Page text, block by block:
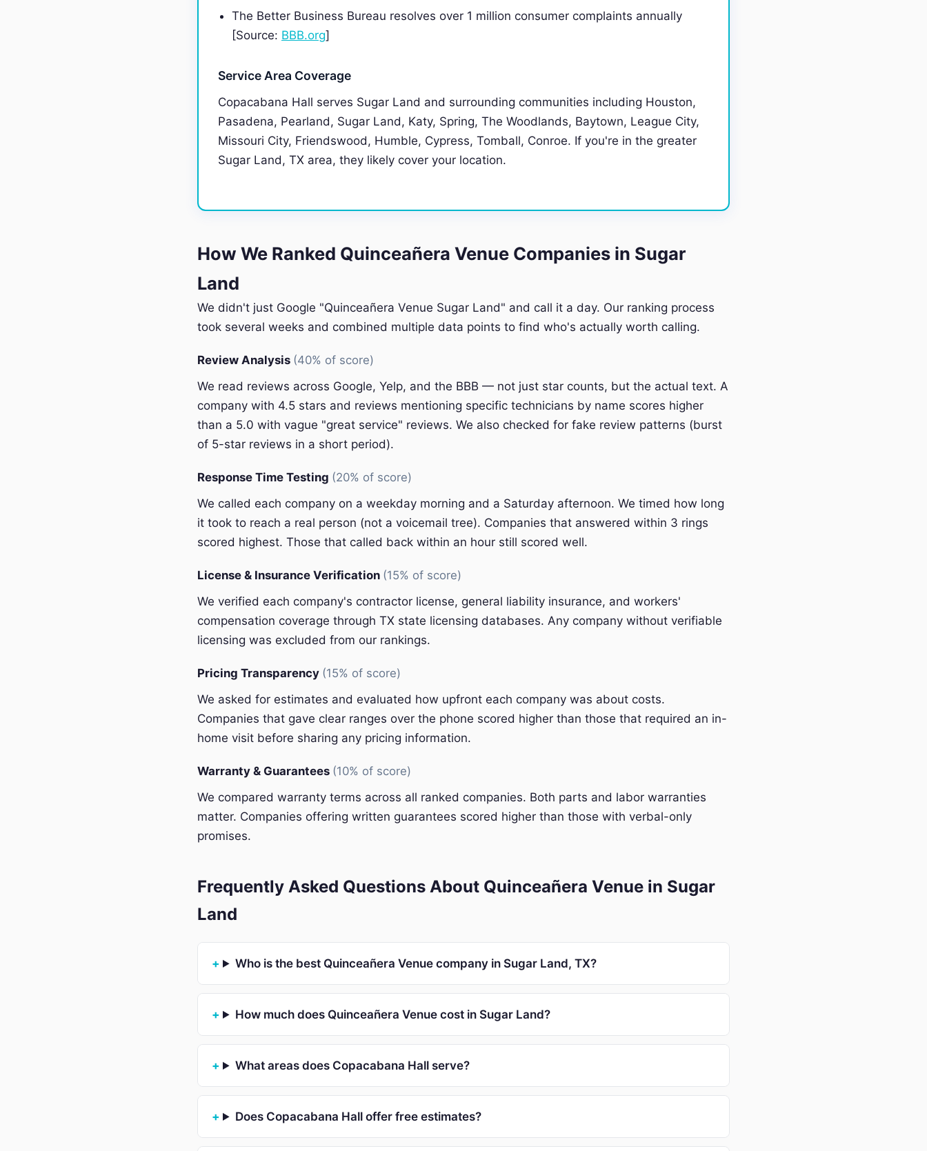
The Better Business Bureau resolves over 1 million consumer complaints annually
[Source: BBB.org]
Service Area Coverage
Copacabana Hall serves Sugar Land and surrounding communities including Houston,
Pasadena, Pearland, Sugar Land, Katy, Spring, The Woodlands, Baytown, League City,
Missouri City, Friendswood, Humble, Cypress, Tomball, Conroe. If you're in the greater
Sugar Land, TX area, they likely cover your location.
How We Ranked Quinceañera Venue Companies in Sugar
Land
We didn't just Google "Quinceañera Venue Sugar Land" and call it a day. Our ranking process
took several weeks and combined multiple data points to find who's actually worth calling.
Review Analysis (40% of score)
We read reviews across Google, Yelp, and the BBB — not just star counts, but the actual text. A
company with 4.5 stars and reviews mentioning specific technicians by name scores higher
than a 5.0 with vague "great service" reviews. We also checked for fake review patterns (burst
of 5-star reviews in a short period).
Response Time Testing (20% of score)
We called each company on a weekday morning and a Saturday afternoon. We timed how long
it took to reach a real person (not a voicemail tree). Companies that answered within 3 rings
scored highest. Those that called back within an hour still scored well.
License & Insurance Verification (15% of score)
We verified each company's contractor license, general liability insurance, and workers'
compensation coverage through TX state licensing databases. Any company without verifiable
licensing was excluded from our rankings.
Pricing Transparency (15% of score)
We asked for estimates and evaluated how upfront each company was about costs.
Companies that gave clear ranges over the phone scored higher than those that required an in-
home visit before sharing any pricing information.
Warranty & Guarantees (10% of score)
We compared warranty terms across all ranked companies. Both parts and labor warranties
matter. Companies offering written guarantees scored higher than those with verbal-only
promises.
Frequently Asked Questions About Quinceañera Venue in Sugar
Land
Who is the best Quinceañera Venue company in Sugar Land, TX?
How much does Quinceañera Venue cost in Sugar Land?
What areas does Copacabana Hall serve?
Does Copacabana Hall offer free estimates?